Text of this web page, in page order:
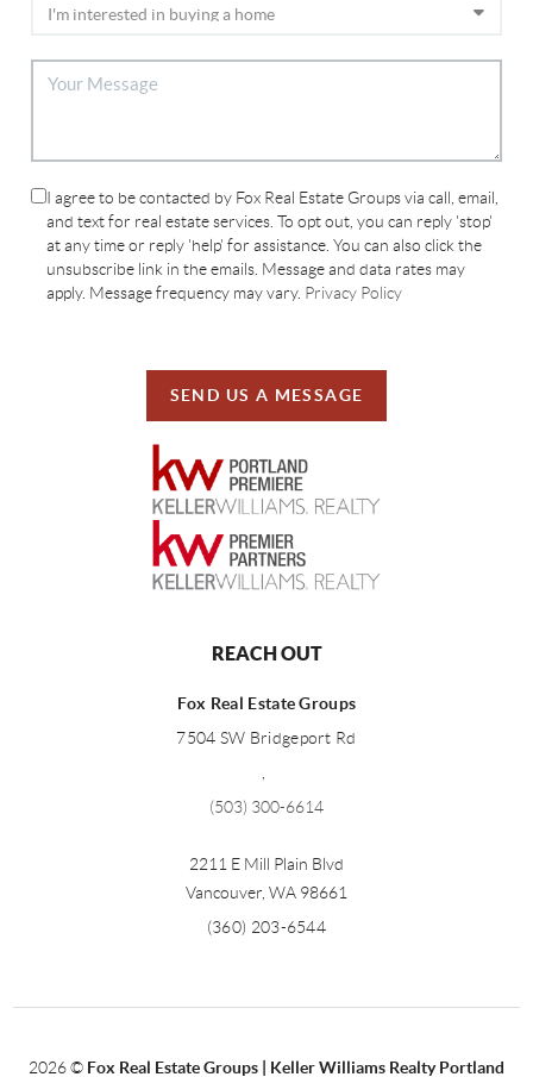
I agree to be contacted by Fox Real Estate Groups via call, email,
and text for real estate services. To opt out, you can reply 'stop'
at any time or reply 'help' for assistance. You can also click the
unsubscribe link in the emails. Message and data rates may
apply. Message frequency may vary. Privacy Policy
SEND US A MESSAGE
REACH OUT
Fox Real Estate Groups
7504 SW Bridgeport Rd
(503) 300-6614
2211 E Mill Plain Blvd
Vancouver WA 98661
(360) 203-6544
2026© Fox Real Estate Groups | Keller Williams Realty Portland